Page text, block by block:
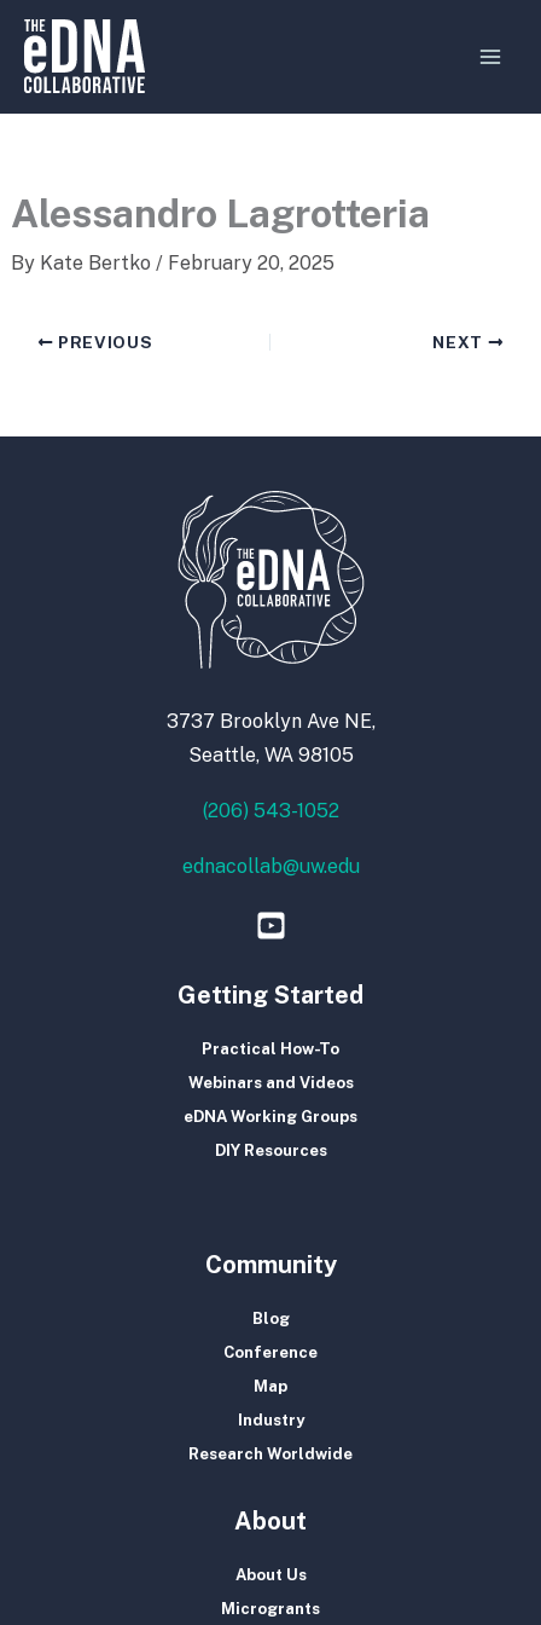
Skip
content
Alessandro Lagrotteria
By Kate Bertko / February 20, 2025
PREVIOUS NEXT
3737 Brooklyn Ave NE,
Seattle, WA 98105
(206) 543-1052
ednacollab@uw.edu
Getting Started
Practical How-To
Webinars and Videos
eDNA Working Groups
DIY Resources
Community
Blog
Conference
Map
Industry
Research Worldwide
About
About Us
Microgrants